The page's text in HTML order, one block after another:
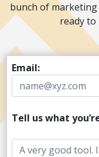
bunch of marketing
ready to
Email:
Tell us what